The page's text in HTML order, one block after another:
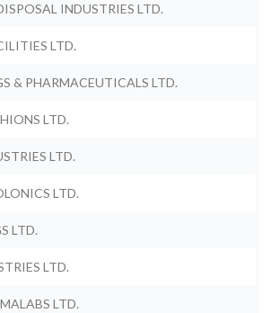
INDUSTRIES LTD.
LTD.
& PHARMACEUTICALS LTD.
LTD.
LTD.
LTD.
LTD.
LTD.
LTD.